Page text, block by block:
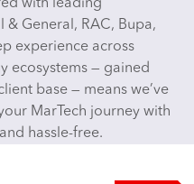
with leading
General, RAC, Bupa,
experience across
ecosystems — gained
base — means we’ve
MarTech journey with
hassle-free.